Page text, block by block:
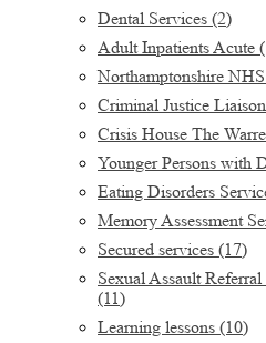
Dental Services (2)
Adult Inpatients Acute
Northamptonshire
Criminal Justice
Crisis House The
Younger Persons with
Eating Disorders
Memory Assessment
Secured services (17)
Sexual Assault
(11)
Learning lessons (10)